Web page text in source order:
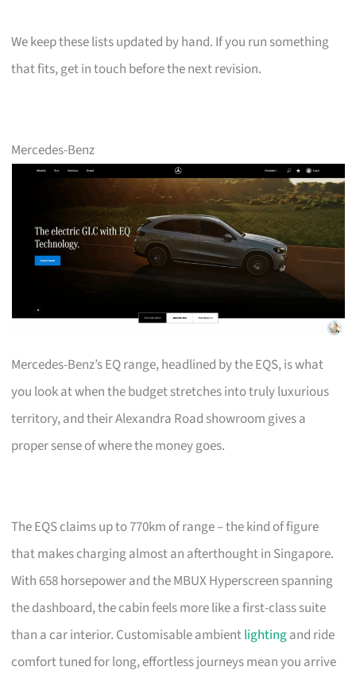
We keep these lists updated by hand. If you run something
that fits, get in touch before the next revision.
Mercedes-Benz
Mercedes-Benz’s EQ range, headlined by the EQS, is what
you look at when the budget stretches into truly luxurious
territory, and their Alexandra Road showroom gives a
proper sense of where the money goes.
The EQS claims up to 770km of range – the kind of figure
that makes charging almost an afterthought in Singapore.
With 658 horsepower and the MBUX Hyperscreen spanning
the dashboard, the cabin feels more like a first-class suite
than a car interior. Customisable ambientlightingand ride
comfort tuned for long, effortless journeys mean you arrive